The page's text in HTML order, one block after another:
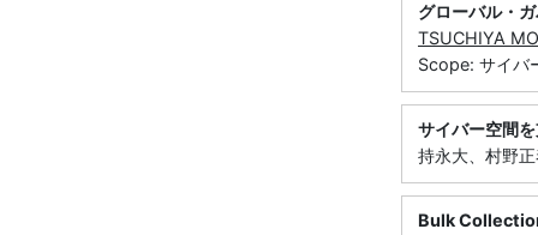
グローバル・
TSUCHIYA
Scope: サイバ
サイバー空間
持永大、村野
Bulk